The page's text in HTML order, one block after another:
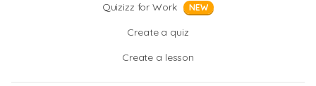
Quizizz for Work NEW
Create a quiz
Create a lesson